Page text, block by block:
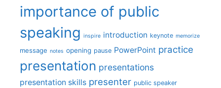
importance of public
speaking inspire introduction keynote memorize
message notes opening pause PowerPoint practice
presentation presentations
presentation skills presenter public speaker